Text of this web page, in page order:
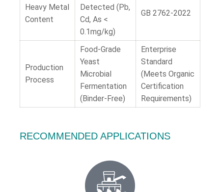
Heavy Metal
Content
Detected (Pb,
Cd, As <
0.1mg/kg)
GB 2762-2022
Production
Process
Food-Grade
Yeast
Microbial
Fermentation
(Binder-Free)
Enterprise
Standard
(Meets Organic
Certification
Requirements)
RECOMMENDED APPLICATIONS